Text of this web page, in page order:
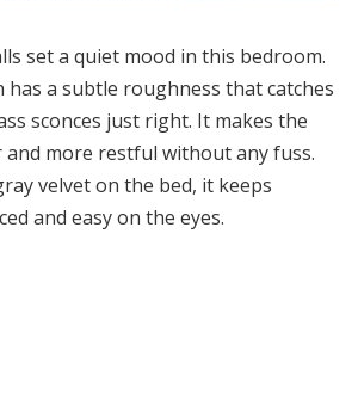
set a quiet mood in this bedroom.
has a subtle roughness that catches
sconces just right. It makes the
and more restful without any fuss.
velvet on the bed, it keeps
and easy on the eyes.